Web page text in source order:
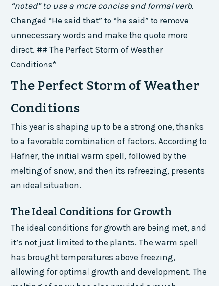
“noted” to use a more concise and formal verb.
Changed “He said that” to “he said” to remove
unnecessary words and make the quote more
direct. ## The Perfect Storm of Weather
Conditions*
The Perfect Storm of Weather
Conditions
This year is shaping up to be a strong one, thanks
to a favorable combination of factors. According to
Hafner, the initial warm spell, followed by the
melting of snow, and then its refreezing, presents
an ideal situation.
The Ideal Conditions for Growth
The ideal conditions for growth are being met, and
it’s not just limited to the plants. The warm spell
has brought temperatures above freezing,
allowing for optimal growth and development. The